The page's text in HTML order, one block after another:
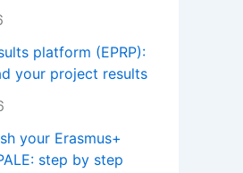
platform (EPRP):
your project results
your Erasmus+
step by step